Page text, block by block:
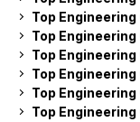
Top
Top
Top
Top
Top
Top